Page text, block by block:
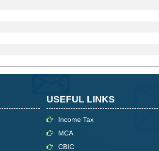
USEFUL LINKS
Income Tax
MCA
CBIC